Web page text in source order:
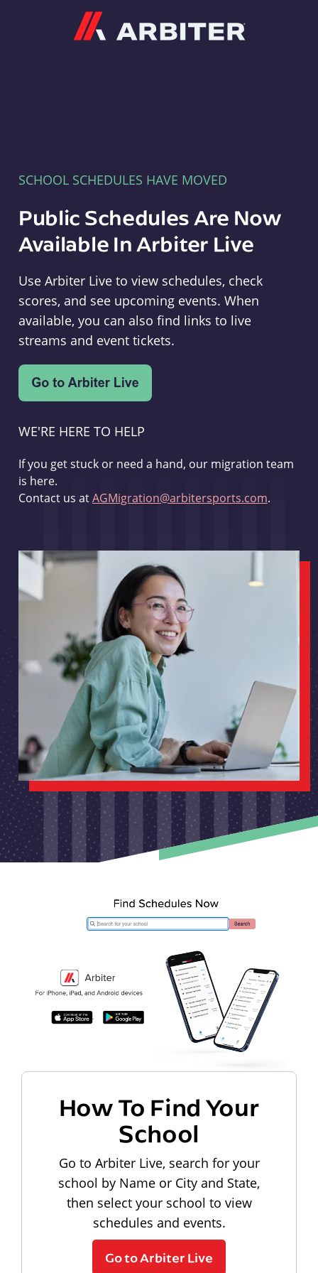
SCHOOL SCHEDULES HAVE MOVED
Public Schedules Are Now
Available In Arbiter Live
Use Arbiter Live to view schedules, check
scores, and see upcoming events. When
available, you can also find links to live
streams and event tickets.
WE'RE HERE TO HELP
If you get stuck or need a hand, our migration team
is here.
Contact us atAGMigration@arbitersports.com.
How To Find Your
School
Go to Arbiter Live, search for your
school by Name or City and State,
then select your school to view
schedules and events.
Go to Arbiter Live